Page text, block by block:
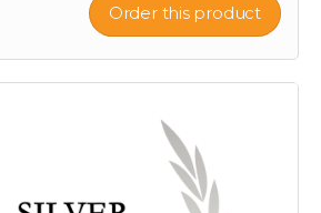
into how you can optimize your
with our breakthrough formula,
and enhance your gut health
offers a holistic approach to
and empower yourself with
best.
count (~ 2 month supply)
patented 750 mg
Order this product